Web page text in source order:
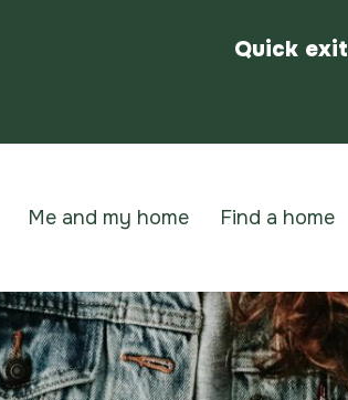
Quick exit
Me and my home Find a home